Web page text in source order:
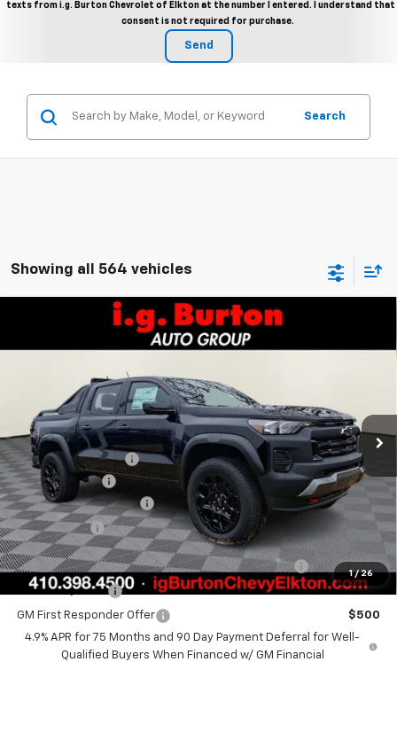
texts from i.g. Burton Chevrolet of Elkton at the number I entered. I understand that
consent is not required for purchase.
Search
Showing all 564 vehicles
1 / 26
Chevrolet ColoradoTrail Boss
SAVINGS BURTON PRICE
Less
MSRP: $51,590
i.g. Burton Discount
-$2,683
Customer Cash
-$500
Dealer Processing Fee
Burton Price
Chevrolet Mid-Pickup Competitive Cash Allowance $2,000
GM Military Offer $500
GM First Responder Offer
$500
4.9% APR for 75 Months and 90 Day Payment Deferral for Well-
Qualified Buyers When Financed w/ GM Financial
Compare Vehicle